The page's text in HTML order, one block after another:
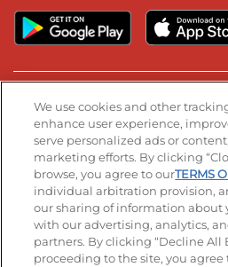
Stay Connected
Visit our Facebook page
Visit our TikTok page
Visit ourVisit our
Accessibility Privacy Policy
Terms and Conditions
We use cookies and other
enhance user experience,
serve personalized ads or
marketing efforts. By clicking
browse, you agree to ourTERMS
individual arbitration provision,
our sharing of information about
with our advertising, analytics,
partners. By clicking “Decline All
proceeding to the site, you agree